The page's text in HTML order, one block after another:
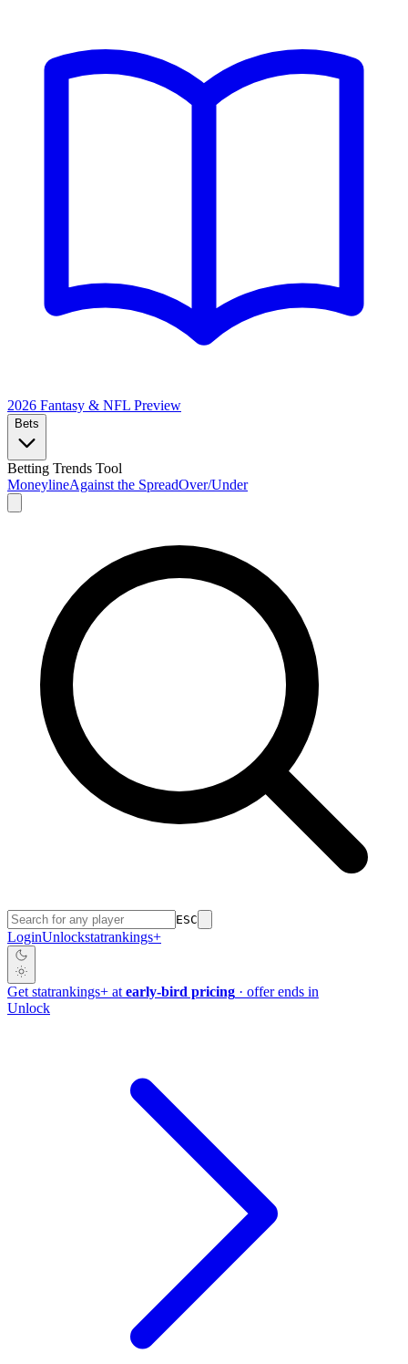
2026 Fantasy & NFL Preview
Bets
Betting Trends Tool
MoneylineAgainst the SpreadOver/Under
ESC
LoginUnlockstatrankings+
Get statrankings+ at early-bird pricing · offer ends in
Unlock